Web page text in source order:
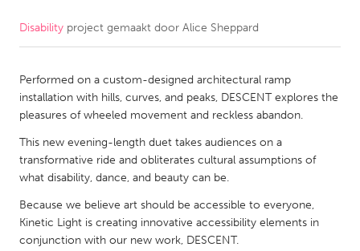
CANADA
Kitchener-Waterloo
New Glasgow
Newmarket
Ottawa
South Shore
Toronto
Kuala Lumpur
Disability project gemaakt door Alice Sheppard
Performed on a custom-designed architectural ramp
installation with hills, curves, and peaks, DESCENT explores the
pleasures of wheeled movement and reckless abandon.
This new evening-length duet takes audiences on a
transformative ride and obliterates cultural assumptions of
what disability, dance, and beauty can be.
Because we believe art should be accessible to everyone,
Kinetic Light is creating innovative accessibility elements in
conjunction with our new work, DESCENT​.​